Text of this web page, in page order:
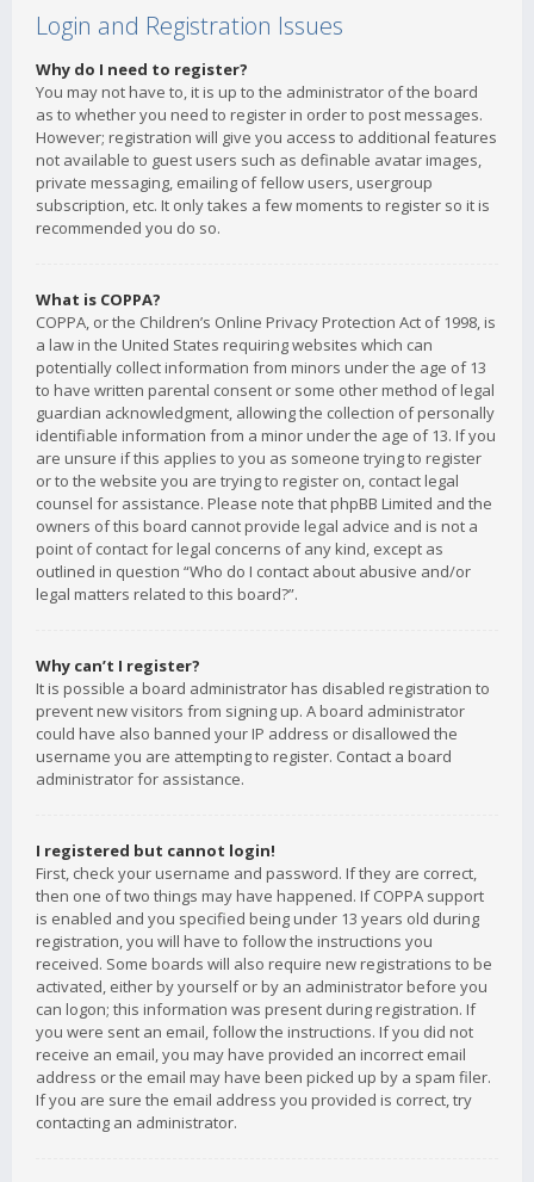
Login and Registration Issues
Why do I need to register?
You may not have to, it is up to the administrator of the board
as to whether you need to register in order to post messages.
However; registration will give you access to additional features
not available to guest users such as definable avatar images,
private messaging, emailing of fellow users, usergroup
subscription, etc. It only takes a few moments to register so it is
recommended you do so.
What is COPPA?
COPPA, or the Children’s Online Privacy Protection Act of 1998, is
a law in the United States requiring websites which can
potentially collect information from minors under the age of 13
to have written parental consent or some other method of legal
guardian acknowledgment, allowing the collection of personally
identifiable information from a minor under the age of 13. If you
are unsure if this applies to you as someone trying to register
or to the website you are trying to register on, contact legal
counsel for assistance. Please note that phpBB Limited and the
owners of this board cannot provide legal advice and is not a
point of contact for legal concerns of any kind, except as
outlined in question “Who do I contact about abusive and/or
legal matters related to this board?”.
Why can’t I register?
It is possible a board administrator has disabled registration to
prevent new visitors from signing up. A board administrator
could have also banned your IP address or disallowed the
username you are attempting to register. Contact a board
administrator for assistance.
I registered but cannot login!
First, check your username and password. If they are correct,
then one of two things may have happened. If COPPA support
is enabled and you specified being under 13 years old during
registration, you will have to follow the instructions you
received. Some boards will also require new registrations to be
activated, either by yourself or by an administrator before you
can logon; this information was present during registration. If
you were sent an email, follow the instructions. If you did not
receive an email, you may have provided an incorrect email
address or the email may have been picked up by a spam filer.
If you are sure the email address you provided is correct, try
contacting an administrator.